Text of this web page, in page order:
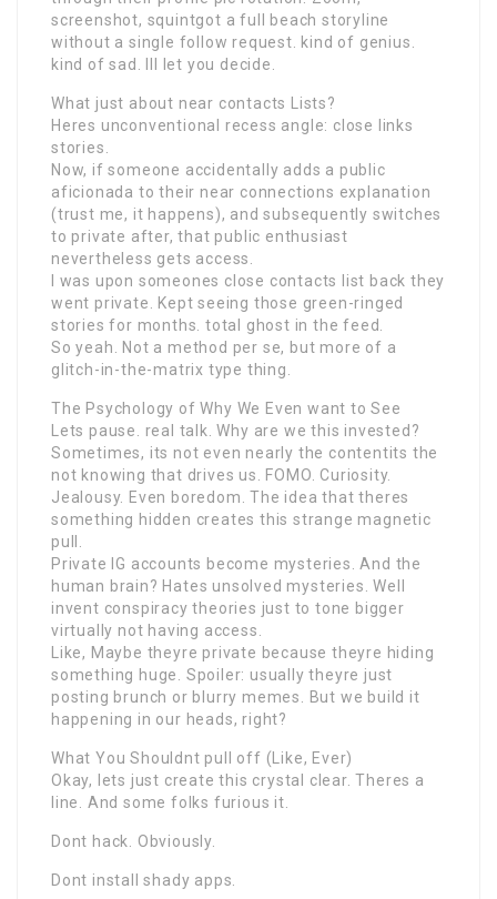
screenshot, squintgot a full beach storyline
without a single follow request. kind of genius.
kind of sad. Ill let you decide.
What just about near contacts Lists?
Heres unconventional recess angle: close links
stories.
Now, if someone accidentally adds a public
aficionada to their near connections explanation
(trust me, it happens), and subsequently switches
to private after, that public enthusiast
nevertheless gets access.
I was upon someones close contacts list back they
went private. Kept seeing those green-ringed
stories for months. total ghost in the feed.
So yeah. Not a method per se, but more of a
glitch-in-the-matrix type thing.
The Psychology of Why We Even want to See
Lets pause. real talk. Why are we this invested?
Sometimes, its not even nearly the contentits the
not knowing that drives us. FOMO. Curiosity.
Jealousy. Even boredom. The idea that theres
something hidden creates this strange magnetic
pull.
Private IG accounts become mysteries. And the
human brain? Hates unsolved mysteries. Well
invent conspiracy theories just to tone bigger
virtually not having access.
Like, Maybe theyre private because theyre hiding
something huge. Spoiler: usually theyre just
posting brunch or blurry memes. But we build it
happening in our heads, right?
What You Shouldnt pull off (Like, Ever)
Okay, lets just create this crystal clear. Theres a
line. And some folks furious it.
Dont hack. Obviously.
Dont install shady apps.